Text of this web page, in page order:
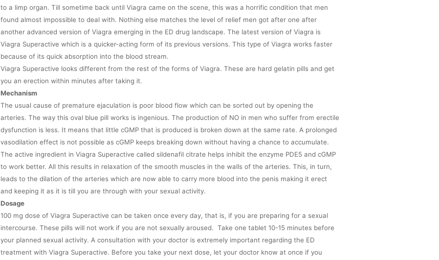
to a limp organ. Till sometime back until Viagra came on the scene, this was a horrific condition that men
found almost impossible to deal with. Nothing else matches the level of relief men got after one after
another advanced version of Viagra emerging in the ED drug landscape. The latest version of Viagra is
Viagra Superactive which is a quicker-acting form of its previous versions. This type of Viagra works faster
because of its quick absorption into the blood stream.
Viagra Superactive looks different from the rest of the forms of Viagra. These are hard gelatin pills and get
you an erection within minutes after taking it.
Mechanism
The usual cause of premature ejaculation is poor blood flow which can be sorted out by opening the
arteries. The way this oval blue pill works is ingenious. The production of NO in men who suffer from erectile
dysfunction is less. It means that little cGMP that is produced is broken down at the same rate. A prolonged
vasodilation effect is not possible as cGMP keeps breaking down without having a chance to accumulate.
The active ingredient in Viagra Superactive called sildenafil citrate helps inhibit the enzyme PDE5 and cGMP
to work better. All this results in relaxation of the smooth muscles in the walls of the arteries. This, in turn,
leads to the dilation of the arteries which are now able to carry more blood into the penis making it erect
and keeping it as it is till you are through with your sexual activity.
Dosage
100 mg dose of Viagra Superactive can be taken once every day, that is, if you are preparing for a sexual
intercourse. These pills will not work if you are not sexually aroused. Take one tablet 10-15 minutes before
your planned sexual activity. A consultation with your doctor is extremely important regarding the ED
treatment with Viagra Superactive. Before you take your next dose, let your doctor know at once if you